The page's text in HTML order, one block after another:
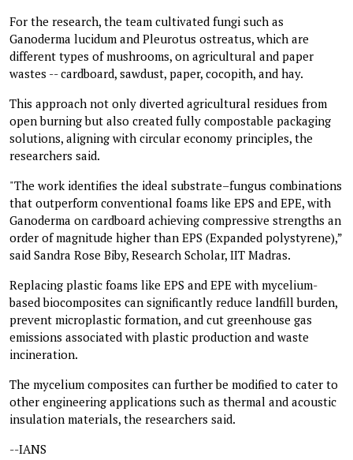
For the research, the team cultivated fungi such as
Ganoderma lucidum and Pleurotus ostreatus, which are
different types of mushrooms, on agricultural and paper
wastes -- cardboard, sawdust, paper, cocopith, and hay.
This approach not only diverted agricultural residues from
open burning but also created fully compostable packaging
solutions, aligning with circular economy principles, the
researchers said.
"The work identifies the ideal substrate–fungus combinations
that outperform conventional foams like EPS and EPE, with
Ganoderma on cardboard achieving compressive strengths an
order of magnitude higher than EPS (Expanded polystyrene),”
said Sandra Rose Biby, Research Scholar, IIT Madras.
Replacing plastic foams like EPS and EPE with mycelium-
based biocomposites can significantly reduce landfill burden,
prevent microplastic formation, and cut greenhouse gas
emissions associated with plastic production and waste
incineration.
The mycelium composites can further be modified to cater to
other engineering applications such as thermal and acoustic
insulation materials, the researchers said.
--IANS